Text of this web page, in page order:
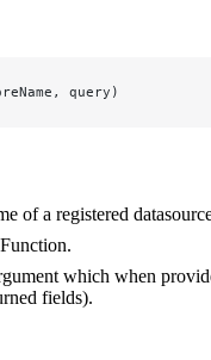
query)
of a registered
which when
fields).